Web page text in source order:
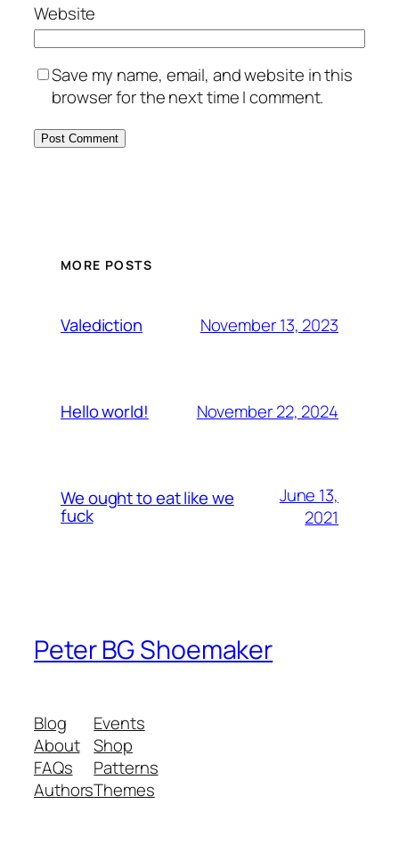
Website
Save my name, email, and website in this
browser for the next time I comment.
MORE POSTS
Valediction November 13, 2023
Hello world! November 22, 2024
We ought to eat like we
fuck
June 13,
2021
Peter BG Shoemaker
Blog
About
FAQs
Authors
Events
Shop
Patterns
Themes